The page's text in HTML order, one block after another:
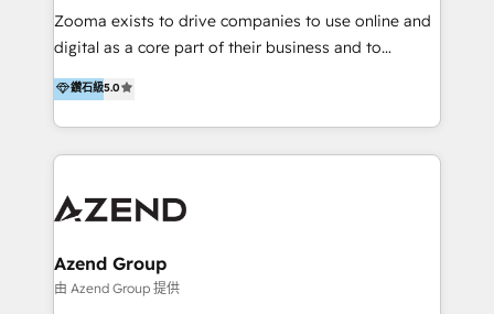
partner in Asia and have won ten IMPACT awards for
Integrations, Platform Excellence, Website Design,
Onboarding Accredited. We primarily serve medium
to large enterprises in healthcare, insurance,
Zooma exists to drive companies to use online and
digital as a core part of their business and to
achieve desired business results using the inbound
methodology. Zooma guides clients to digital and
online leadership in their respective industries
through enlightenment and implementation of
are international and global B2B companies.
鑽石級5.0
Azend Group
由 Azend Group 提供